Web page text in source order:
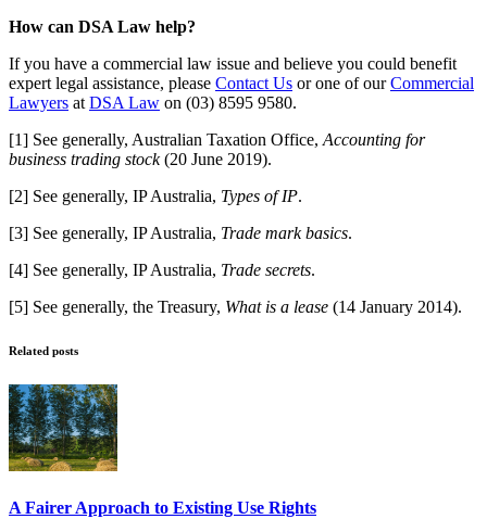
How can DSA Law help?
If you have a commercial law issue and believe you could benefit
expert legal assistance, please Contact Us or one of ourCommercial
Lawyers at DSA Law on (03) 8595 9580.
[1] See generally, Australian Taxation Office, Accounting for
business trading stock(20 June 2019).
[2] See generally, IP Australia, Types of IP.
[3] See generally, IP Australia, Trade mark basics.
[4] See generally, IP Australia, Trade secrets.
[5] See generally, the Treasury, What is a lease (14 January 2014).
Related posts
A Fairer Approach to Existing Use Rights